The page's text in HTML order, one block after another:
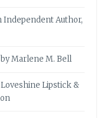
Independent Author,
Marlene M. Bell
Loveshine Lipstick &